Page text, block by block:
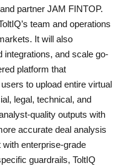
partner JAM FINTOP.
team and operations
It will also
integrations, and scale go-
platform that
to upload entire virtual
legal, technical, and
quality outputs with
accurate deal analysis
enterprise-grade
guardrails, ToltIQ